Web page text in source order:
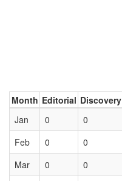
Month Editorial Discovery
Jan
0 0
Feb
0 0
Mar
0 0